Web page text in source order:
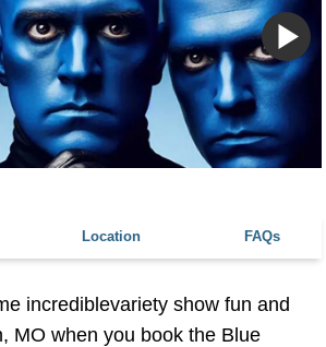
Location FAQs
incrediblevariety show fun and
MO when you book the Blue